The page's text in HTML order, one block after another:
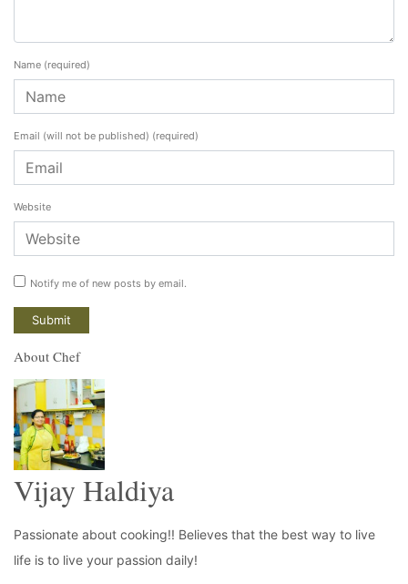
Name (required)
Email (will not be published) (required)
Website
Notify me of new posts by email.
About Chef
Vijay Haldiya
Passionate about cooking!! Believes that the best way to live
life is to live your passion daily!